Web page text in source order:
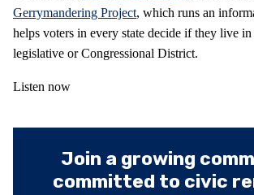
Gerrymandering Project, which runs an
helps voters in every state decide if they live
legislative or Congressional District.
Listen now
Join a growing
committed to civic